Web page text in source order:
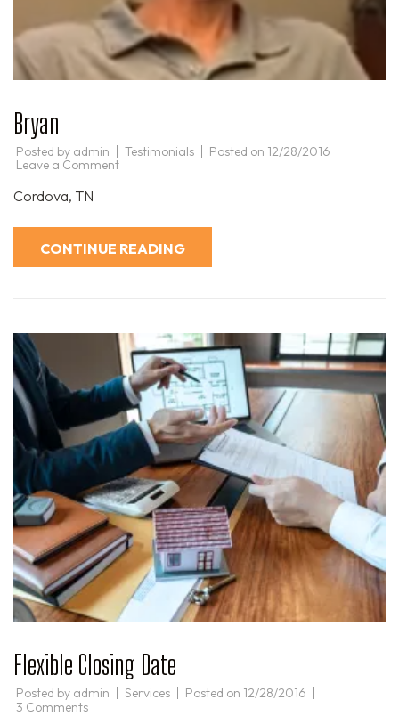
Bryan
Posted by admin Testimonials Posted on 12/28/2016
Leave a Commenton
Cordova, TN
CONTINUE READING
Flexible Closing Date
Posted by admin Services Posted on 12/28/2016
3 Commentson